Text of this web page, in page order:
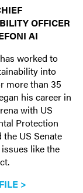
OFFICER
AI
worked to
into
more than 35
his career in
with US
Protection
US Senate
like the
>